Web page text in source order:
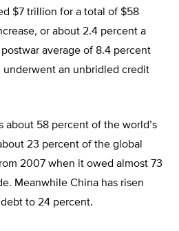
$7 trillion for a total of $58
or about 2.4 percent a
average of 8.4 percent
underwent an unbridled credit
about 58 percent of the world’s
23 percent of the global
2007 when it owed almost 73
Meanwhile China has risen
to 24 percent.